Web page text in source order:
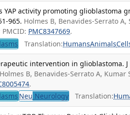
activity promoting glioblastoma
965. Holmes B, Benavides-Serrato A,
PMC8347669.
Translation:HumansAnimals
intervention in glioblastoma. J
B, Benavides-Serrato A, Kumar
.
Neu Neurology Translation: